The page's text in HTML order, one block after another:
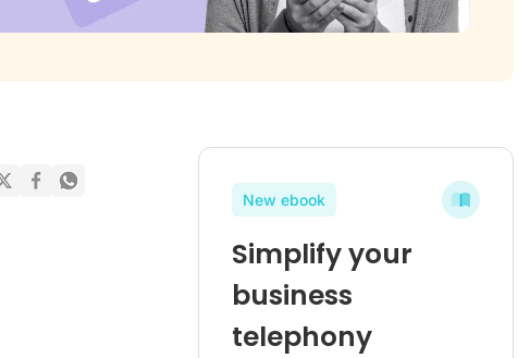
New ebook
Simplify your
business
telephony